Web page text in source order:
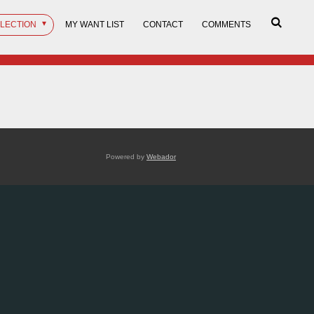
MY WANT LIST CONTACT COMMENTS
Powered by Webador